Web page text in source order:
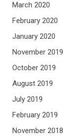
March 2020
February 2020
January 2020
November 2019
October 2019
August 2019
July 2019
February 2019
November 2018